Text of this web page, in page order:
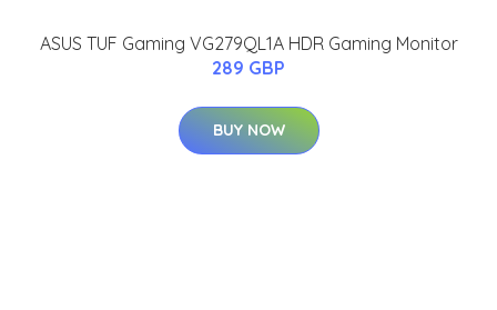
ASUS TUF Gaming VG279QL1A HDR Gaming Monitor
289 GBP
BUY NOW